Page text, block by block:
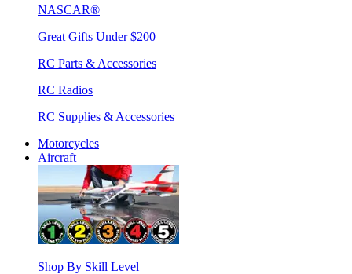
NASCAR®
Great Gifts Under $200
RC Parts & Accessories
RC Radios
RC Supplies & Accessories
Motorcycles
Aircraft
Shop By Skill Level